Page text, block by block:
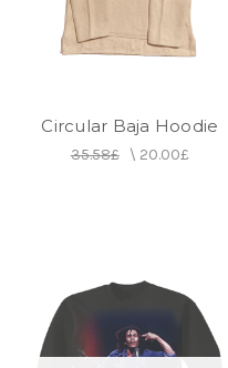
Circular Baja Hoodie
35.58£\ 20.00£